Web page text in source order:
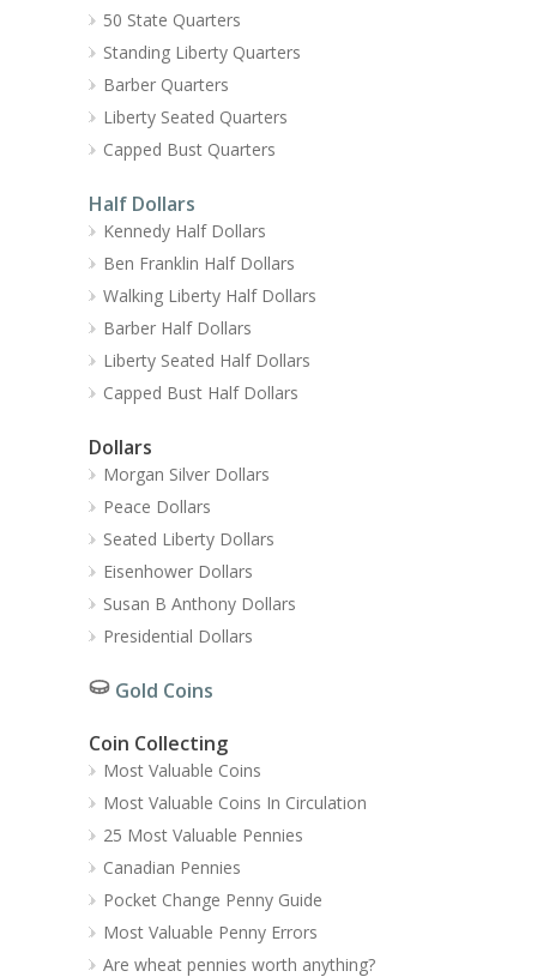
50 State Quarters
Standing Liberty Quarters
Barber Quarters
Liberty Seated Quarters
Capped Bust Quarters
Half Dollars
Kennedy Half Dollars
Ben Franklin Half Dollars
Walking Liberty Half Dollars
Barber Half Dollars
Liberty Seated Half Dollars
Capped Bust Half Dollars
Dollars
Morgan Silver Dollars
Peace Dollars
Seated Liberty Dollars
Eisenhower Dollars
Susan B Anthony Dollars
Presidential Dollars
Gold Coins
Coin Collecting
Most Valuable Coins
Most Valuable Coins In Circulation
25 Most Valuable Pennies
Canadian Pennies
Pocket Change Penny Guide
Most Valuable Penny Errors
Are wheat pennies worth anything?